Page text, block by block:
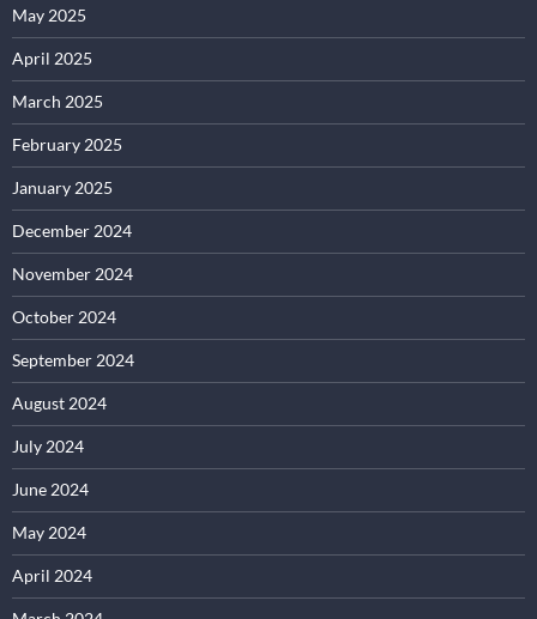
May 2025
April 2025
March 2025
February 2025
January 2025
December 2024
November 2024
October 2024
September 2024
August 2024
July 2024
June 2024
May 2024
April 2024